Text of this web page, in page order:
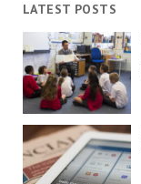
LATEST POSTS